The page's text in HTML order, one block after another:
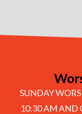
SUNDAY
10:30 AM AND